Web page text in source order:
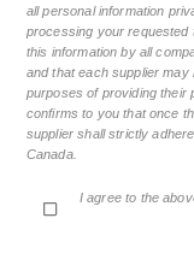
all personal information
processing your requested
this information by all
and that each supplier
purposes of providing their
confirms to you that once
supplier shall strictly
Canada.
I agree to the